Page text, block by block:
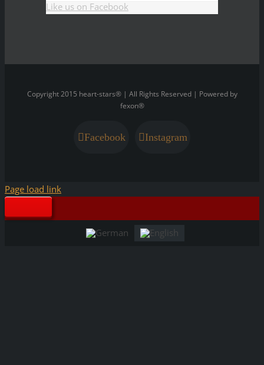
Like us on Facebook
Copyright 2015 heart-stars® | All Rights Reserved | Powered by
fexon®
Facebook Instagram
Page load link